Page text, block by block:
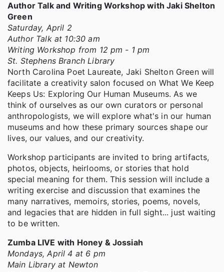
Author Talk and Writing Workshop with Jaki Shelton
Green
Saturday, April 2
Author Talk at 10:30 am
Writing Workshop from 12 pm - 1 pm
St. Stephens Branch Library
North Carolina Poet Laureate, Jaki Shelton Green will
facilitate a creativity salon focused on What We Keep
Keeps Us: Exploring Our Human Museums. As we
think of ourselves as our own curators or personal
anthropologists, we will explore what's in our human
museums and how these primary sources shape our
lives, our values, and our creativity.
Workshop participants are invited to bring artifacts,
photos, objects, heirlooms, or stories that hold
special meaning for them. This session will include a
writing exercise and discussion that examines the
many narratives, memoirs, stories, poems, novels,
and legacies that are hidden in full sight... just waiting
to be written.
Zumba LIVE with Honey & Jossiah
Mondays, April 4 at 6 pm
Main Library at Newton